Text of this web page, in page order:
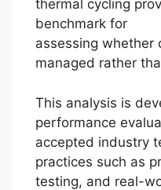
thermal cycling
benchmark for
assessing whether
managed rather
This analysis is
performance
accepted industry
practices such as
testing, and real-